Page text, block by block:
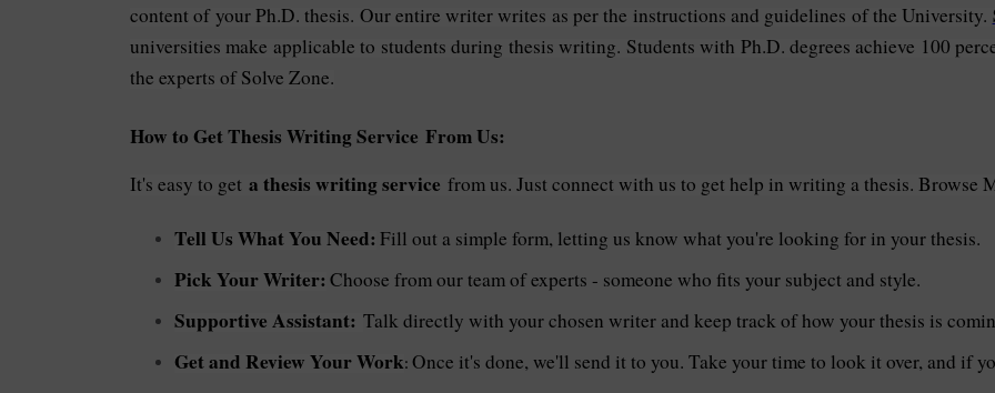
content of your Ph.D. thesis. Our entire writer writes as per the instructions and guidelines of the University.
universities make applicable to students during thesis writing. Students with Ph.D. degrees achieve 100
the experts of Solve Zone.
How to Get Thesis Writing Service From Us:
It's easy to get a thesis writing service from us. Just connect with us to get help in writing a thesis. Browse
Tell Us What You Need: Fill out a simple form, letting us know what you're looking for in your thesis.
Pick Your Writer: Choose from our team of experts - someone who fits your subject and style.
Supportive Assistant: Talk directly with your chosen writer and keep track of how your thesis is
Get and Review Your Work: Once it's done, we'll send it to you. Take your time to look it over, and if